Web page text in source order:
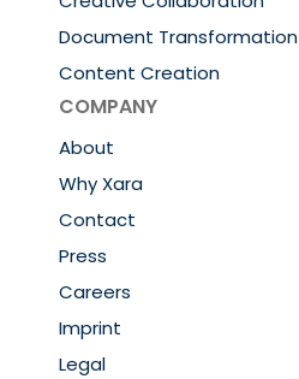
Document Transformation
Content Creation
COMPANY
About
Why Xara
Contact
Press
Careers
Imprint
Legal